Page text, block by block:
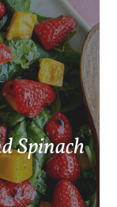
Spinach